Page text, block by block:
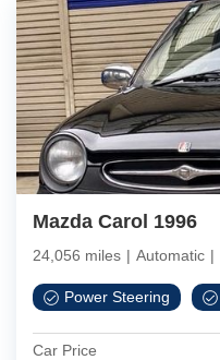
Mazda Carol 1996
24,056 miles | Automatic |
Power Steering
Car Price